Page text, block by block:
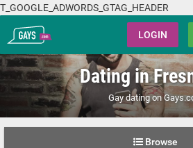
T_GOOGLE_ADWORDS_GTAG_HEADER
Gays.com LOGIN
Dating in
Gay dating on
Browse